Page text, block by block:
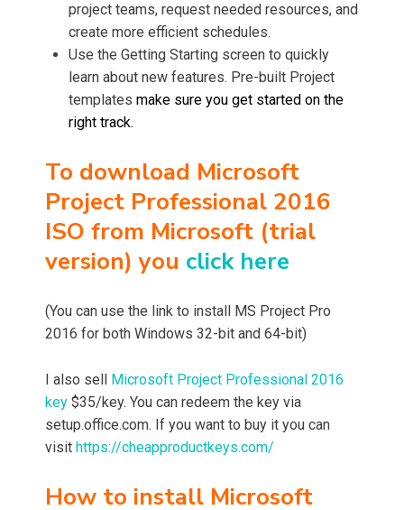
project teams, request needed resources, and
create more efficient schedules.
Use the Getting Starting screen to quickly
learn about new features. Pre-built Project
templates make sure you get started on the
right track.
To download Microsoft
Project Professional 2016
ISO from Microsoft (trial
version) you click here
(You can use the link to install MS Project Pro
2016 for both Windows 32-bit and 64-bit)
I also sell
Microsoft Project Professional 2016
key $35/key. You can redeem the key via
setup.office.com. If you want to buy it you can
visit https://cheapproductkeys.com/
How to install Microsoft